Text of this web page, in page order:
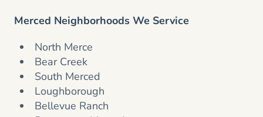
Merced Neighborhoods We Service
North Merce
Bear Creek
South Merced
Loughborough
Bellevue Ranch